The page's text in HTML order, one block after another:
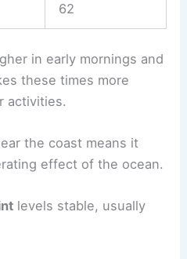
62
in early mornings and
these times more
activities.
the coast means it
effect of the ocean.
levels stable, usually